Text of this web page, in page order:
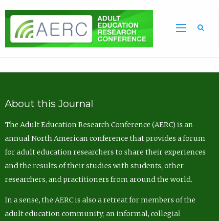
About this Journal
The Adult Education Research Conference (AERC) is an
annual North American conference that provides a forum
for adult education researchers to share their experiences
and the results of their studies with students, other
researchers, and practitioners from around the world.
In a sense, the AERC is also a retreat for members of the
adult education community; an informal, collegial